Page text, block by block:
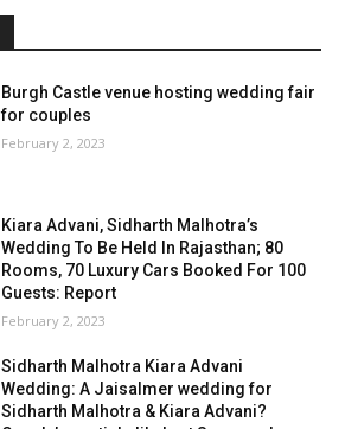
Burgh Castle venue hosting wedding fair
for couples
February 2, 2023
Kiara Advani, Sidharth Malhotra’s
Wedding To Be Held In Rajasthan; 80
Rooms, 70 Luxury Cars Booked For 100
Guests: Report
February 2, 2023
Sidharth Malhotra Kiara Advani
Wedding: A Jaisalmer wedding for
Sidharth Malhotra & Kiara Advani?